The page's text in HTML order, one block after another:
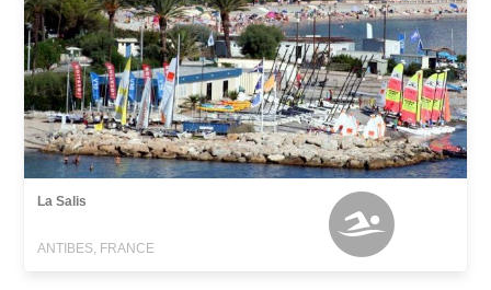
La Salis
ANTIBES, FRANCE